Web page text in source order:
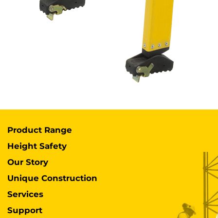
Product Range
Height Safety
Our Story
Unique Construction
Services
Support